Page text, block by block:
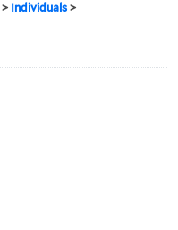
> Individuals >